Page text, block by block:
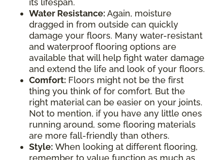
Water Resistance:Again, moisture
dragged in from outside can quickly
damage your floors. Many water-resistant
and waterproof flooring options are
available that will help fight water damage
and extend the life and look of your floors.
Comfort: Floors might not be the first
thing you think of for comfort. But the
right material can be easier on your joints.
Not to mention, if you have any little ones
running around, some flooring materials
are more fall-friendly than others.
Style: When looking at different flooring,
remember to value function as much as